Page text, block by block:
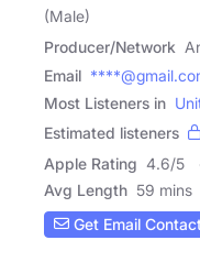
(Male)
Producer/Network
Email
Most Listeners in
Estimated listeners
Apple Rating 4.6/5
Avg Length 59 mins
Get Email